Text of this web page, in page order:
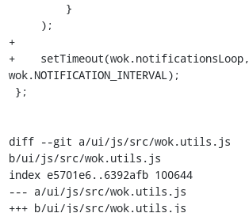
+
+    setTimeout(wok.notificationsLoop,
wok.NOTIFICATION_INTERVAL);
diff --git a/ui/js/src/wok.utils.js
b/ui/js/src/wok.utils.js
index e5701e6..6392afb 100644
--- a/ui/js/src/wok.utils.js
+++ b/ui/js/src/wok.utils.js